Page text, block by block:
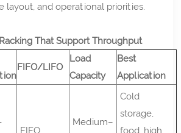
layout, and operational priorities.
That Support Throughput
FIFO/LIFO
Load
Capacity
Best
Application
FIFO
Medium–
Cold
storage,
food, high